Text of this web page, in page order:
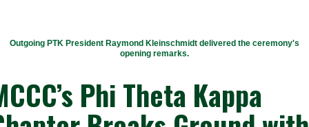
Outgoing PTK President Raymond Kleinschmidt delivered the ceremony's
opening remarks.
Phi Theta Kappa